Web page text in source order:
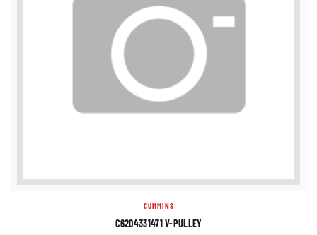
C6204331471 V-PULLEY
Our Price:$242.11